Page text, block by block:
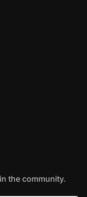
the community.